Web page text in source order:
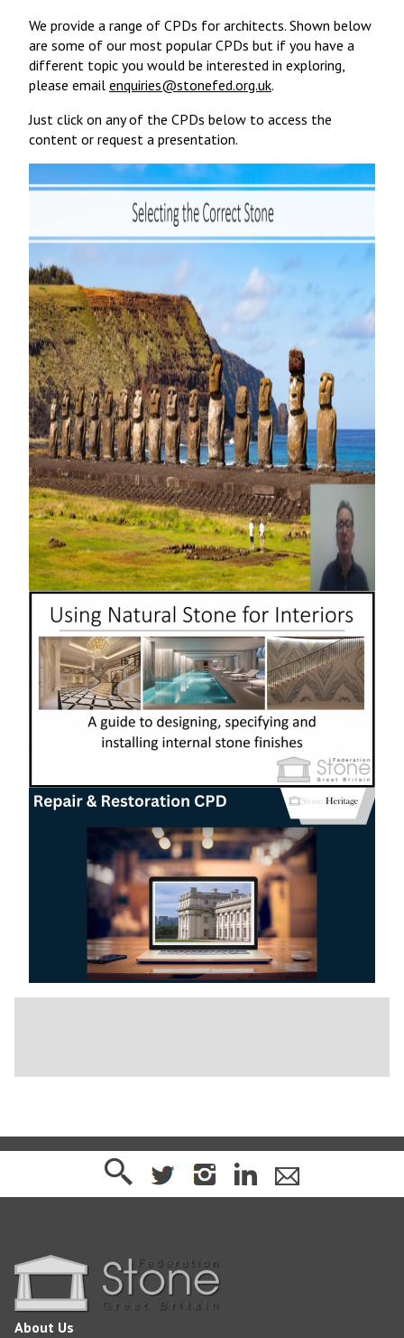
We provide a range of CPDs for architects. Shown below
are some of our most popular CPDs but if you have a
different topic you would be interested in exploring,
please email enquiries@stonefed.org.uk.
Just click on any of the CPDs below to access the
content or request a presentation.
About Us